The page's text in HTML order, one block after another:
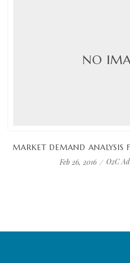
NO
MARKET DEMAND ANALYSIS
Feb 26, 2016
O2C